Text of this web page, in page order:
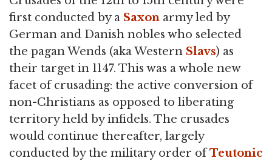
first conducted by a Saxon army led by
German and Danish nobles who selected
the pagan Wends (aka Western Slavs) as
their target in 1147. This was a whole new
facet of crusading: the active conversion of
non-Christians as opposed to liberating
territory held by infidels. The crusades
would continue thereafter, largely
conducted by the military order ofTeutonic